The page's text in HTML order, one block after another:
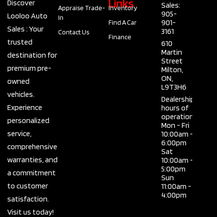
Discover
Looloo Auto
Sales : Your
trusted
destination for
premium pre-
owned
vehicles.
Experience
personalized
service,
comprehensive
warranties, and
a commitment
to customer
satisfaction.
Visit us today!
Appraise Trade-
In
Contact Us
Links
Inventory
Find A Car
Finance
Sales:
905-
901-
3161
610
Martin
Street
Milton,
ON,
L9T3H6
Dealership
hours of
operation
Mon - Fri
10:00am -
6:00pm
Sat
10:00am -
5:00pm
Sun
11:00am -
4:00pm